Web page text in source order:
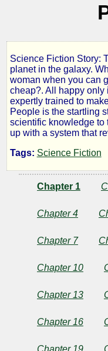
The
Lani
People
by
Jesse
Bone
Domain
Science Fiction Story:
planet in the galaxy.
woman when you can
cheap?. All happy only
expertly trained to
People is the startling
scientific knowledge to
up with a system that
Tags: Science Fiction
Chapter 1
Chapter 4
Chapter 7
Chapter 10
Chapter 13
Chapter 16
Chapter 19